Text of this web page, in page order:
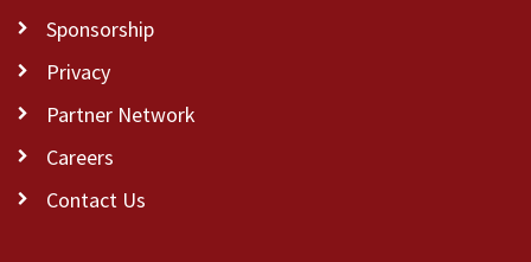
Sponsorship
Privacy
Partner Network
Careers
Contact Us